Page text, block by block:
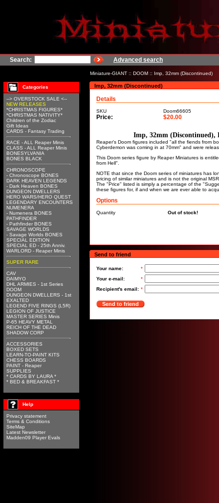
Search: Advanced search
Miniature-GIANT :: DOOM :: Imp, 32mm (Discontinued)
Categories
--> OVERSTOCK SALE <--
NEW RELEASES
*CHRISTMAS FIGURES*
*CHRISTMAS NATIVITY*
Children of the Zodiac
Gift Ideas
CARDS - Fantasy Trading
RACE - ALL Reaper Minis
CLASS - ALL Reaper Minis
BONESYLVANIA
BONES BLACK
CHRONOSCOPE
- Chronoscope BONES
DARK HEAVEN LEGENDS
- Dark Heaven BONES
DUNGEON DWELLERS
HERO WARS/HERO QUEST
LEGENDARY ENCOUNTERS
NUMENERA
- Numenera BONES
PATHFINDER
- Pathfinder BONES
SAVAGE WORLDS
- Savage Worlds BONES
SPECIAL EDITION
SPECIAL ED - 25th Anniv.
WARLORD - Reaper Minis
SUPER RARE
CAV
DAIMYO
DHL ARMIES - 1st Series
DOOM
DUNGEON DWELLERS - 1st
EXALTED
LEGEND FIVE RINGS (L5R)
LEGION OF JUSTICE
MASTER SERIES Minis
P-65 HEAVY METAL
REICH OF THE DEAD
SHADOW CORP
ACCESSORIES
BOXED SETS
LEARN-TO-PAINT KITS
CHESS BOARDS
PAINT - Reaper
SUPPLIES
* CARDS BY LAURA *
* BED & BREAKFAST *
Help
Privacy statement
Terms & Conditions
SiteMap
Latest Newsletter
Madden09 Player Evals
Imp, 32mm (Discontinued)
Details
SKU Doom66605
Price: $20.00
Imp, 32mm (Discontinued),
Reaper's Doom figures included "all the fiends from
Cyberdemon was coming in at 70mm" and were
This Doom series figure by Reaper Miniatures is
from Hell".
NOTE that since the Doom series of miniatures has
pricing of similar miniatures and is not the original
The "Price" listed is simply a percentage of the
these figures for, if and when we are ever able to
Options
Quantity Out of stock!
Send to friend
Your name:
*
Your e-mail:
*
Recipient's email: *
Send to friend